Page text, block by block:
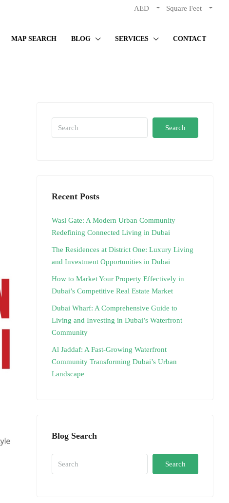
AED Square Feet
MAP SEARCH BLOG SERVICES CONTACT
Search
Recent Posts
Wasl Gate: A Modern Urban Community
Redefining Connected Living in Dubai
The Residences at District One: Luxury Living
and Investment Opportunities in Dubai
How to Market Your Property Effectively in
Dubai’s Competitive Real Estate Market
Dubai Wharf: A Comprehensive Guide to
Living and Investing in Dubai’s Waterfront
Community
Al Jaddaf: A Fast-Growing Waterfront
Community Transforming Dubai’s Urban
Landscape
Blog Search
Search